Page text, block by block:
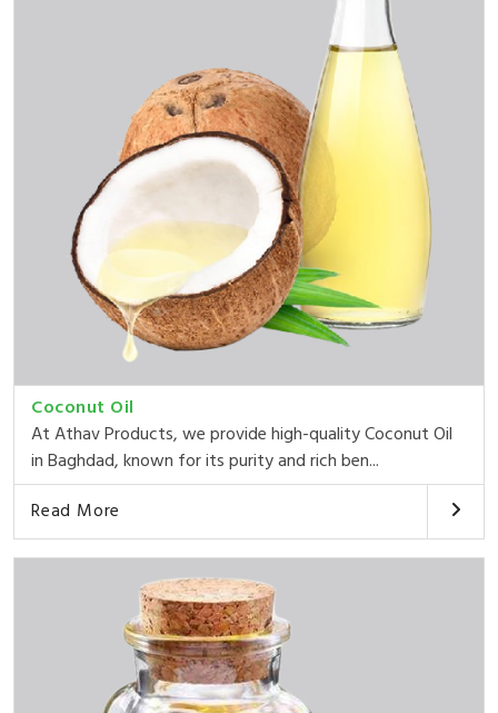
Coconut Oil
At Athav Products, we provide high-quality Coconut Oil
in Baghdad, known for its purity and rich ben...
Read More